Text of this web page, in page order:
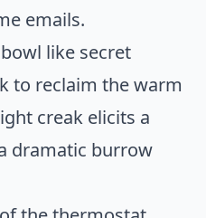
emails.
like secret
to reclaim the warm
creak elicits a
dramatic burrow